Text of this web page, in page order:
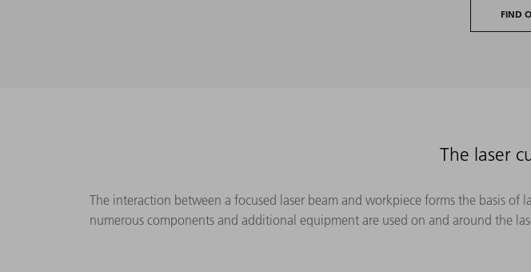
FIND
The laser
The interaction between a focused laser beam and workpiece forms the basis
numerous components and additional equipment are used on and around the